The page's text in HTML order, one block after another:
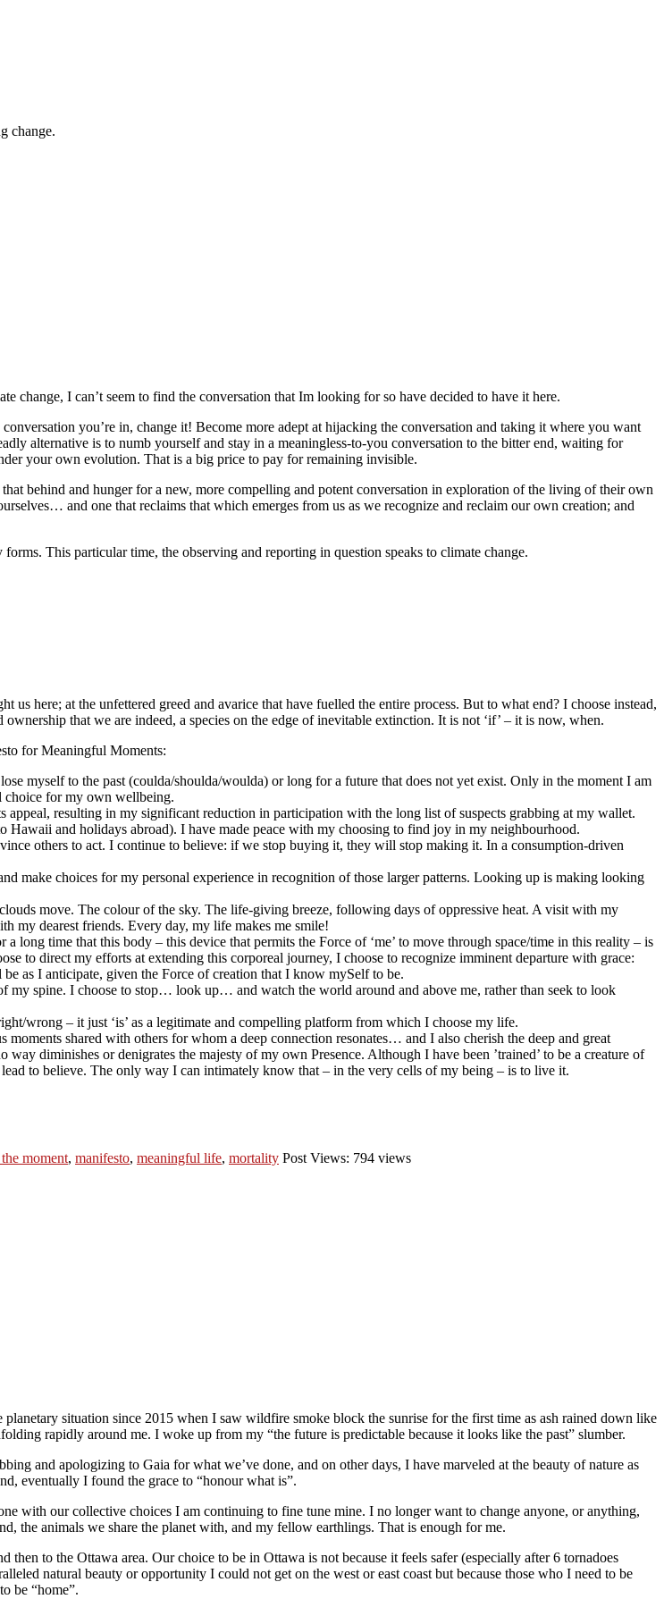
change.
change, I can’t seem to find the conversation that Im looking for so have decided to have it here.
you’re in, change it! Become more adept at hijacking the conversation and taking it where you want
alternative is to numb yourself and stay in a meaningless-to-you conversation to the bitter end, waiting for
your own evolution. That is a big price to pay for remaining invisible.
behind and hunger for a new, more compelling and potent conversation in exploration of the living of their own
and one that reclaims that which emerges from us as we recognize and reclaim our own creation; and
This particular time, the observing and reporting in question speaks to climate change.
here; at the unfettered greed and avarice that have fuelled the entire process. But to what end? I choose instead,
that we are indeed, a species on the edge of inevitable extinction. It is not ‘if’ – it is now, when.
for Meaningful Moments:
myself to the past (coulda/shoulda/woulda) or long for a future that does not yet exist. Only in the moment I am
choice for my own wellbeing.
resulting in my significant reduction in participation with the long list of suspects grabbing at my wallet.
and holidays abroad). I have made peace with my choosing to find joy in my neighbourhood.
others to act. I continue to believe: if we stop buying it, they will stop making it. In a consumption-driven
make choices for my personal experience in recognition of those larger patterns. Looking up is making looking
move. The colour of the sky. The life-giving breeze, following days of oppressive heat. A visit with my
my dearest friends. Every day, my life makes me smile!
long time that this body – this device that permits the Force of ‘me’ to move through space/time in this reality – is
to direct my efforts at extending this corporeal journey, I choose to recognize imminent departure with grace:
as I anticipate, given the Force of creation that I know mySelf to be.
my spine. I choose to stop… look up… and watch the world around and above me, rather than seek to look
wrong – it just ‘is’ as a legitimate and compelling platform from which I choose my life.
shared with others for whom a deep connection resonates… and I also cherish the deep and great
diminishes or denigrates the majesty of my own Presence. Although I have been ’trained’ to be a creature of
to believe. The only way I can intimately know that – in the very cells of my being – is to live it.
moment, manifesto, meaningful life, mortality Post Views: 794 views
situation since 2015 when I saw wildfire smoke block the sunrise for the first time as ash rained down like
rapidly around me. I woke up from my “the future is predictable because it looks like the past” slumber.
and apologizing to Gaia for what we’ve done, and on other days, I have marveled at the beauty of nature as
eventually I found the grace to “honour what is”.
with our collective choices I am continuing to fine tune mine. I no longer want to change anyone, or anything,
the animals we share the planet with, and my fellow earthlings. That is enough for me.
to the Ottawa area. Our choice to be in Ottawa is not because it feels safer (especially after 6 tornadoes
natural beauty or opportunity I could not get on the west or east coast but because those who I need to be
be “home”.